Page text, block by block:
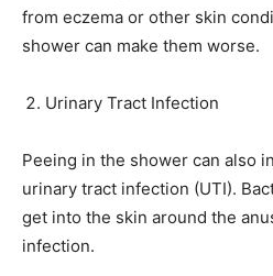
from eczema or other skin
shower can make them worse.
Urinary Tract Infection
Peeing in the shower can also
urinary tract infection (UTI).
get into the skin around the
infection.